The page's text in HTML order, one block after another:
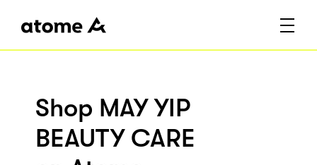
Shop MAY YIP
BEAUTY CARE